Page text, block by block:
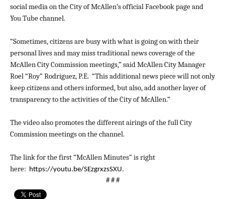
social media on the City of McAllen’s official Facebook page and
You Tube channel.
“Sometimes, citizens are busy with what is going on with their
personal lives and may miss traditional news coverage of the
McAllen City Commission meetings,” said McAllen City Manager
Roel “Roy” Rodriguez, P.E. “This additional news piece will not only
keep citizens and others informed, but also, add another layer of
transparency to the activities of the City of McAllen.”
The video also promotes the different airings of the full City
Commission meetings on the channel.
The link for the first “McAllen Minutes” is right
here: https://youtu.be/SEzgrxzsSXU.
# # #